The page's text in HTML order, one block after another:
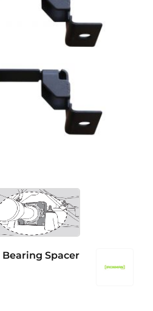
Bearing Spacer